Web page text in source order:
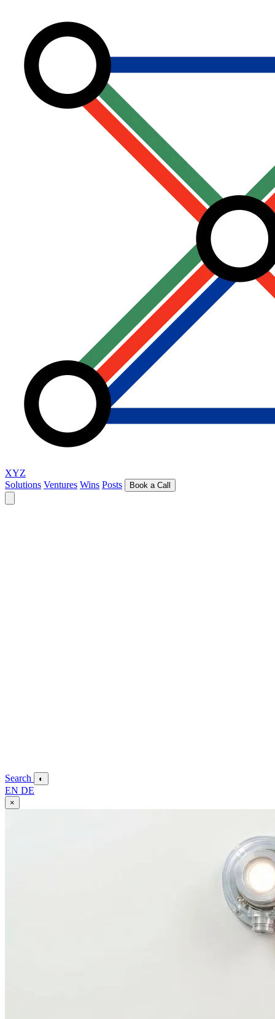
XYZ
Solutions Ventures Wins Posts Book a Call
Search ◐
EN DE
×